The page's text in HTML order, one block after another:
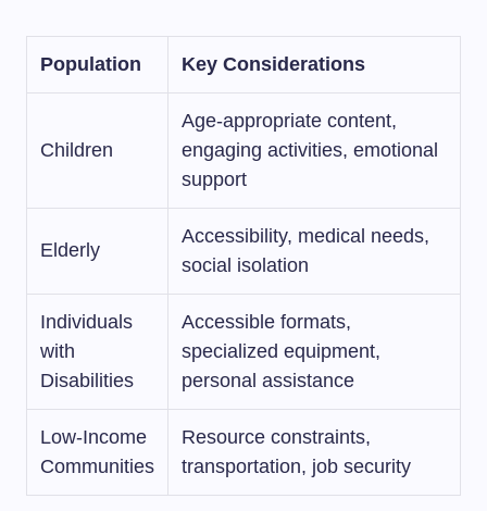
Population Key Considerations
Children
Age-appropriate content,
engaging activities, emotional
support
Elderly
Accessibility, medical needs,
social isolation
Individuals
with
Disabilities
Accessible formats,
specialized equipment,
personal assistance
Low-Income
Communities
Resource constraints,
transportation, job security